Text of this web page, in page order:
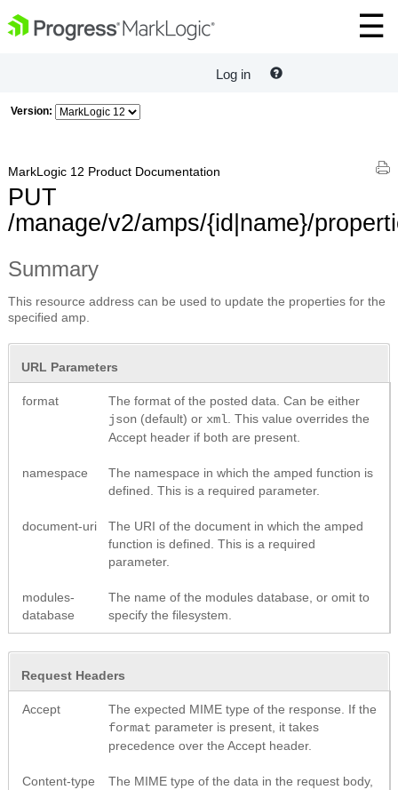
Log in
Version:
MarkLogic 12 Product Documentation
PUT
/manage/v2/amps/{id|name}/
Summary
This resource address can be used to update the properties for the
specified amp.
URL Parameters
format
The format of the posted data. Can be either
json (default) or xml . This value overrides the
Accept header if both are present.
namespace
The namespace in which the amped function is
defined. This is a required parameter.
document-uri
The URI of the document in which the amped
function is defined. This is a required
parameter.
modules-
database
The name of the modules database, or omit to
specify the filesystem.
Request Headers
Accept
The expected MIME type of the response. If the
format parameter is present, it takes
precedence over the Accept header.
Content-type
The MIME type of the data in the request body,